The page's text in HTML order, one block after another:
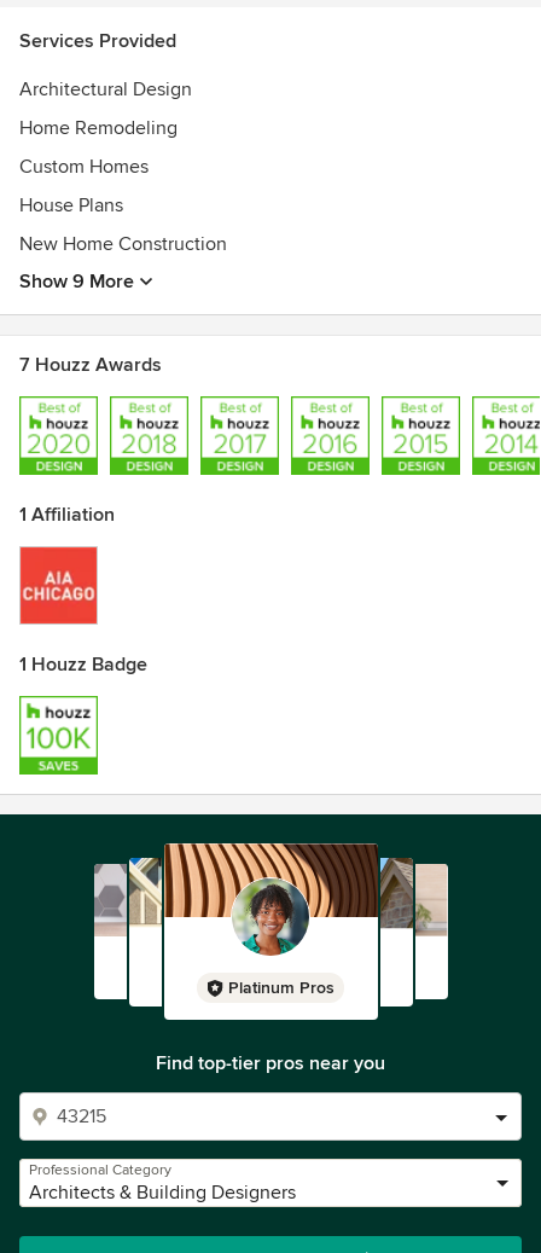
Services Provided
Architectural Design
Home Remodeling
Custom Homes
House Plans
New Home Construction
Show 9 More
7 Houzz Awards
1 Affiliation
1 Houzz Badge
Platinum Pros
Find top-tier pros near you
Professional Category
Architects & Building Designers